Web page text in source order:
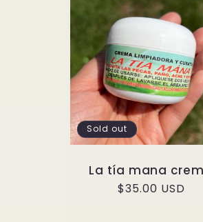
Sold out
La tía mana
Regular
$35.00 USD